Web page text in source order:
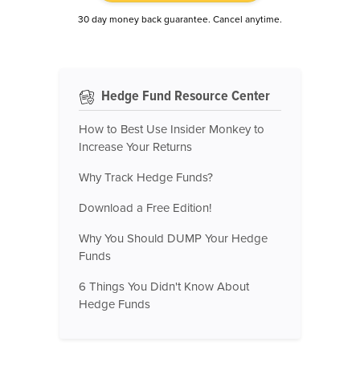
30 day money back guarantee. Cancel anytime.
Hedge Fund Resource Center
How to Best Use Insider Monkey to
Increase Your Returns
Why Track Hedge Funds?
Download a Free Edition!
Why You Should DUMP Your Hedge
Funds
6 Things You Didn't Know About
Hedge Funds